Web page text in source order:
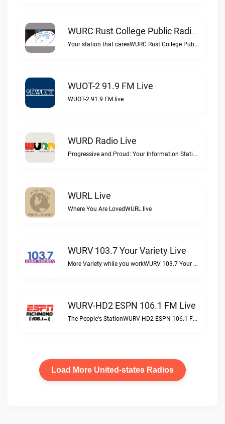
WURC Rust College Public Radio 88.1 FM Live
Your station that caresWURC Rust College Public Radio 88.1 FM live
WUOT-2 91.9 FM Live
WUOT-2 91.9 FM live
WURD Radio Live
Progressive and Proud: Your Information Station, Committed to SolutionsWURD Radio live
WURL Live
Where You Are LovedWURL live
WURV 103.7 Your Variety Live
More Variety while you workWURV 103.7 Your Variety live
WURV-HD2 ESPN 106.1 FM Live
The People's StationWURV-HD2 ESPN 106.1 FM live
Load More United-states Radios